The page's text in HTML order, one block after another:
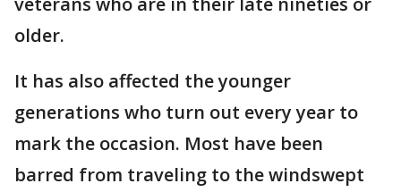
older.
It has also affected the younger
generations who turn out every year to
mark the occasion. Most have been
barred from traveling to the windswept